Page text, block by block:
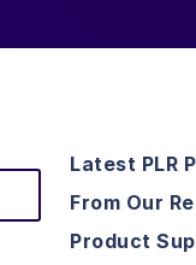
Latest PLR
From Our
Product